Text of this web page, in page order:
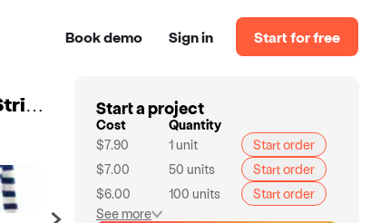
Book demo Sign in Start for free
2023 New Autumn And Winter Knitted Sweater Fashion Striped Sweater Casual Turtleneck Cropped Navel Knitted Sweater Start a project
Cost
Quantity
$7.90
1unit
Start order
$7.00
50 units
Start order
$6.00
100 units
Start order
See more